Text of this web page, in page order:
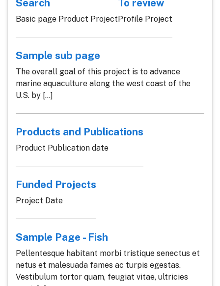
Search
Basic page Product Project
To review
Profile Project
Sample sub page
The overall goal of this project is to advance
marine aquaculture along the west coast of the
U.S. by [...]
Products and Publications
Product Publication date
Funded Projects
Project Date
Sample Page - Fish
Pellentesque habitant morbi tristique senectus et
netus et malesuada fames ac turpis egestas.
Vestibulum tortor quam, feugiat vitae, ultricies